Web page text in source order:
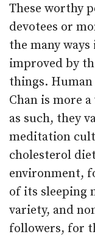
These worthy
devotees or
the many
improved by
things.
Chan is more
as such, they
meditation
cholesterol
environment,
of its sleeping
variety, and
followers, for